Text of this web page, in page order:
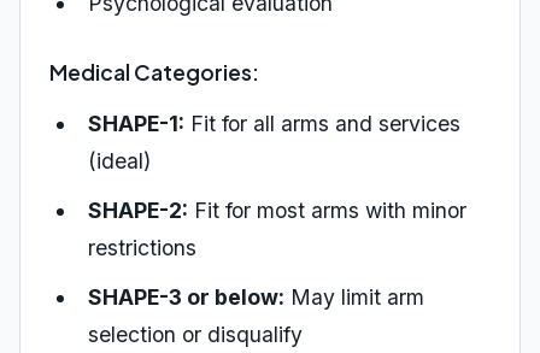
Medical Categories:
SHAPE-1: Fit for all arms and services
(ideal)
SHAPE-2: Fit for most arms with minor
restrictions
SHAPE-3 or below: May limit arm
selection or disqualify